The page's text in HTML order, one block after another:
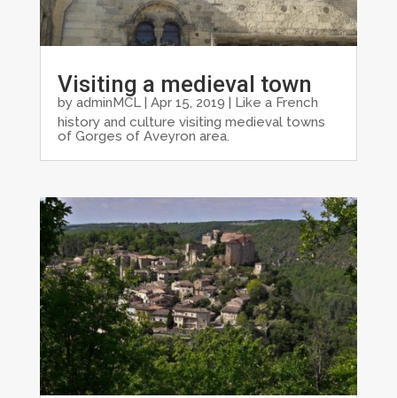
Visiting a medieval town
by adminMCL| Apr 15, 2019 | Like a French
history and culture visiting medieval towns
of Gorges of Aveyron area.